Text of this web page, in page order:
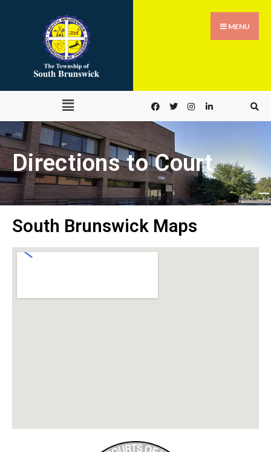
MENU
Directions to Court
South Brunswick Maps